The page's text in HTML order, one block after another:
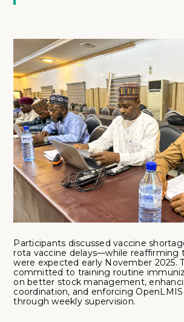
Participants discussed vaccine
rota vaccine delays—while reaffirming
were expected early November 2025.
committed to training routine
on better stock management,
coordination, and enforcing
through weekly supervision.